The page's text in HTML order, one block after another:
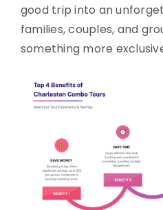
good trip into an
families, couples, and
something more